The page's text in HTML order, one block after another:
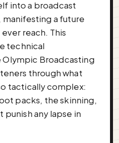
into a broadcast
a future
reach. This
technical
Broadcasting
through what
tactically complex:
packs, the skinning,
any lapse in